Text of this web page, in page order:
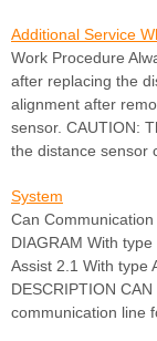
Additional Service
Work Procedure
after replacing the
alignment after
sensor. CAUTION:
the distance sensor
System
Can
DIAGRAM With
Assist 2.1 With type
DESCRIPTION
communication line